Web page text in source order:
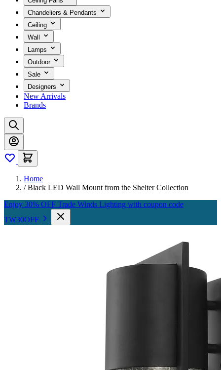
Chandeliers & Pendants
Ceiling
Wall
Lamps
Outdoor
Sale
Designers
New Arrivals
Brands
Home
/ Black LED Wall Mount from the Shelter Collection
Enjoy 30% OFF Trade Winds Lighting with coupon code
TW30OFF